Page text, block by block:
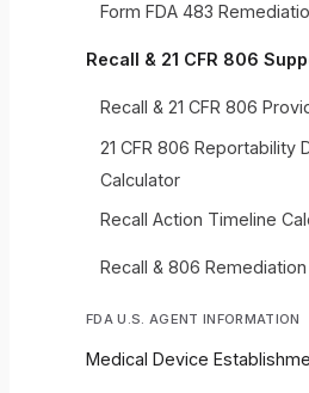
Form FDA 483
Recall & 21 CFR 806
Recall & 21 CFR 806
21 CFR 806 Reportability
Calculator
Recall Action Timeline
Recall & 806
FDA U.S. AGENT INFORMATION
Medical Device